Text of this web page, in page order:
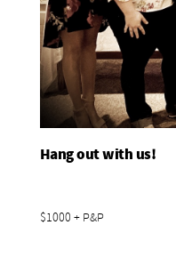
Hang out with us!
$1000 + P&P